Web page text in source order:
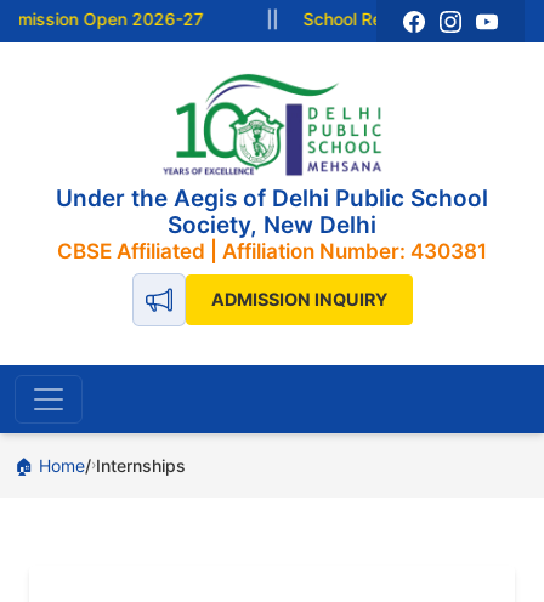
Open 2026-27 School Resume from 15 June
Under the Aegis of Delhi Public School
Society, New Delhi
CBSE Affiliated | Affiliation Number: 430381
ADMISSION INQUIRY
🏠 Home ›Internships